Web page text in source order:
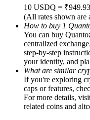
Trade Gold & Silver
Exclusive for
Register & Trade to
USDT New User
10 USDQ =
(All rates shown are
How to buy 1
You can buy
centralized exchange.
step-by-step
your identity, and
What are similar
If you're exploring
caps or features,
For more details,
related coins and